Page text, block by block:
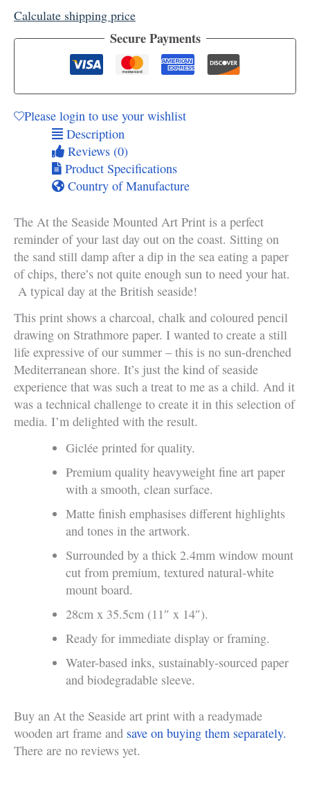
quantity
Calculate shipping price
Secure Payments
Please login to use your wishlist
Description
Reviews (0)
Product Specifications
Country of Manufacture
The At the Seaside Mounted Art Print is a perfect
reminder of your last day out on the coast. Sitting on
the sand still damp after a dip in the sea eating a paper
of chips, there’s not quite enough sun to need your hat.
A typical day at the British seaside!
This print shows a charcoal, chalk and coloured pencil
drawing on Strathmore paper. I wanted to create a still
life expressive of our summer – this is no sun-drenched
Mediterranean shore. It’s just the kind of seaside
experience that was such a treat to me as a child. And it
was a technical challenge to create it in this selection of
media. I’m delighted with the result.
Giclée printed for quality.
Premium quality heavyweight fine art paper
with a smooth, clean surface.
Matte finish emphasises different highlights
and tones in the artwork.
Surrounded by a thick 2.4mm window mount
cut from premium, textured natural-white
mount board.
28cm x 35.5cm (11″ x 14″).
Ready for immediate display or framing.
Water-based inks, sustainably-sourced paper
and biodegradable sleeve.
Buy an At the Seaside art print with a readymade
wooden art frame and save on buying them separately.
There are no reviews yet.